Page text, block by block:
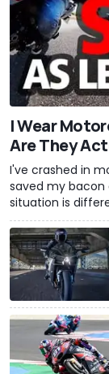
I Wear
Are They
I've crashed in
saved my bacon
situation is